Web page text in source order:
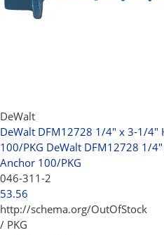
DeWalt
DeWalt DFM12728 1/4" x 3-1/4"
100/PKG DeWalt DFM12728 1/
Anchor 100/PKG
046-311-2
53.56
http://schema.org/OutOfStock
/ PKG